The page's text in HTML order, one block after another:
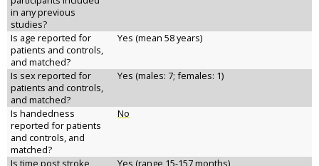
in any previous
studies?
Is age reported for
patients and controls,
and matched?
Yes (mean 58 years)
Is sex reported for
patients and controls,
and matched?
Yes (males: 7; females: 1)
Is handedness
reported for patients
and controls, and
matched?
No
Is time post stroke
Yes (range 15-157 months)